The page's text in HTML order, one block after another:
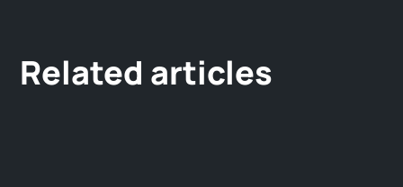
Related articles